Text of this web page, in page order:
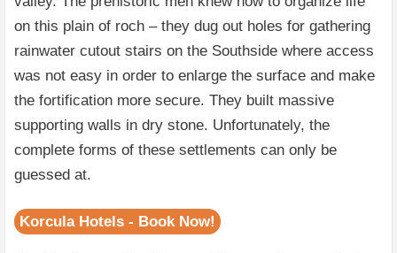
on this plain of roch – they dug out holes for gathering
rainwater cutout stairs on the Southside where access
was not easy in order to enlarge the surface and make
the fortification more secure. They built massive
supporting walls in dry stone. Unfortunately, the
complete forms of these settlements can only be
guessed at.
Korcula Hotels - Book Now!